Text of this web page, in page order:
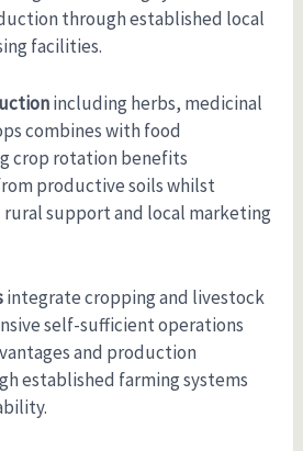
through established local
facilities.
including herbs, medicinal
combines with food
crop rotation benefits
productive soils whilst
support and local marketing
integrate cropping and livestock
self-sufficient operations
and production
established farming systems